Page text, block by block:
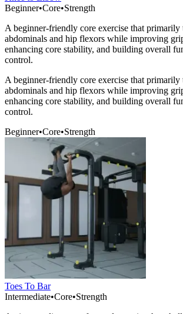
Beginner•Core•Strength
A beginner-friendly core exercise that primarily
abdominals and hip flexors while improving
enhancing core stability, and building overall
control.
A beginner-friendly core exercise that primarily
abdominals and hip flexors while improving
enhancing core stability, and building overall
control.
Beginner•Core•Strength
Toes To Bar
Intermediate•Core•Strength